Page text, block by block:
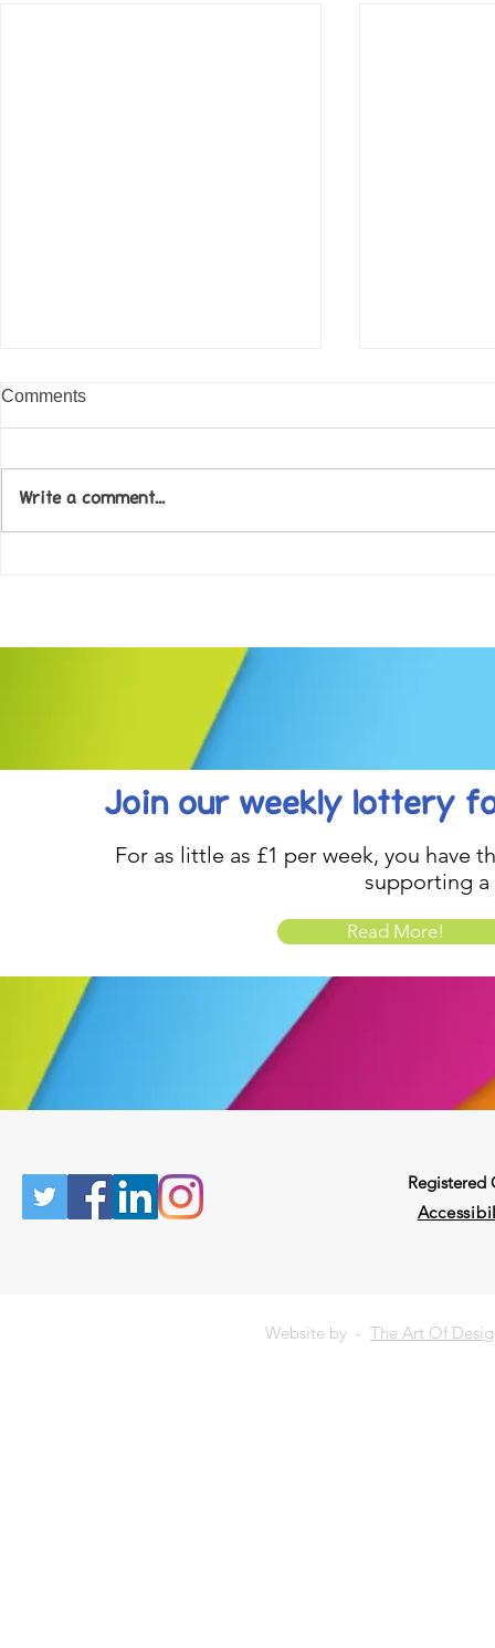
Comments
Write a comment...
Join our weekly lottery
For as little as £1 per week, you have
supporting a
Read More!
Registered
Website by - The Art Of